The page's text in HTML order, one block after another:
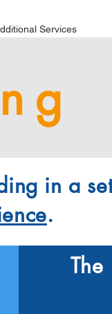
Services
in a
.